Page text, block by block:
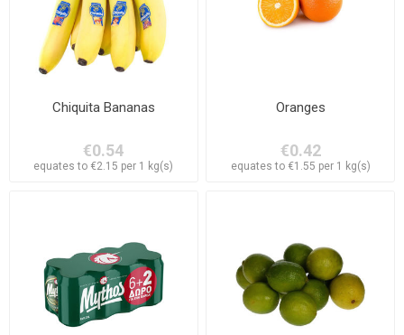
Chiquita Bananas
€0.54
equates to €2.15 per 1 kg(s)
Oranges
€0.42
equates to €1.55 per 1 kg(s)